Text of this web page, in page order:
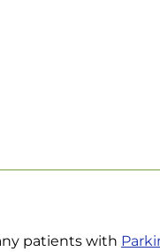
patients with